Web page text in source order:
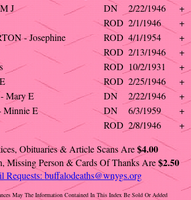
J
DN 2/22/1946
+
ROD 2/1/1946
+
- Josephine
ROD 4/1/1954
+
ROD 2/13/1946
+
ROD 10/2/1931
+
ROD 2/25/1946
+
Mary E
DN 2/22/1946
+
Minnie E
DN 6/3/1959
+
ROD 2/8/1946
+
Obituaries & Article Scans Are$4.00
Missing Person & Cards Of Thanks Are$2.50
Requests:buffalodeaths@wnygs.org
May The Information Contained In This Index Be Sold Or Added